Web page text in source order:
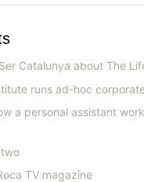
Catalunya about The
runs ad-hoc
a personal assistant
TV magazine